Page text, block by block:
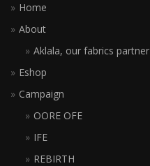
Home
About
Aklala, our fabrics partner
Eshop
Campaign
OORE OFE
IFE
REBIRTH